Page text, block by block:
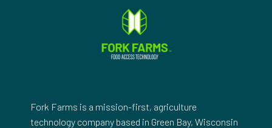
Fork Farms is a mission-first, agriculture
technology company based in Green Bay, Wisconsin